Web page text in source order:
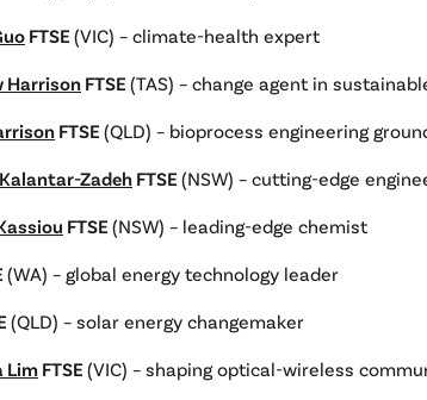
FTSE (VIC) – climate-health expert
Harrison FTSE (TAS) – change agent in
FTSE (QLD) – bioprocess engineering
Zadeh FTSE (NSW) – cutting-edge
FTSE (NSW) – leading-edge chemist
(WA) – global energy technology leader
(QLD) – solar energy changemaker
Lim FTSE (VIC) – shaping optical-wireless